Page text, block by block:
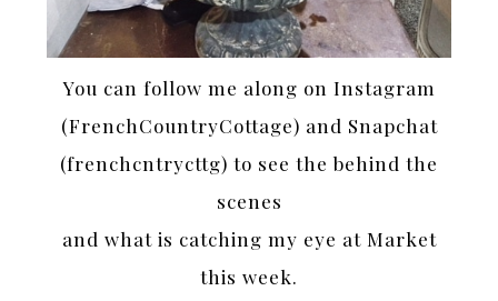
You can follow me along on Instagram
(FrenchCountryCottage) and Snapchat
(frenchcntrycttg) to see the behind the
scenes
and what is catching my eye at Market
this week.